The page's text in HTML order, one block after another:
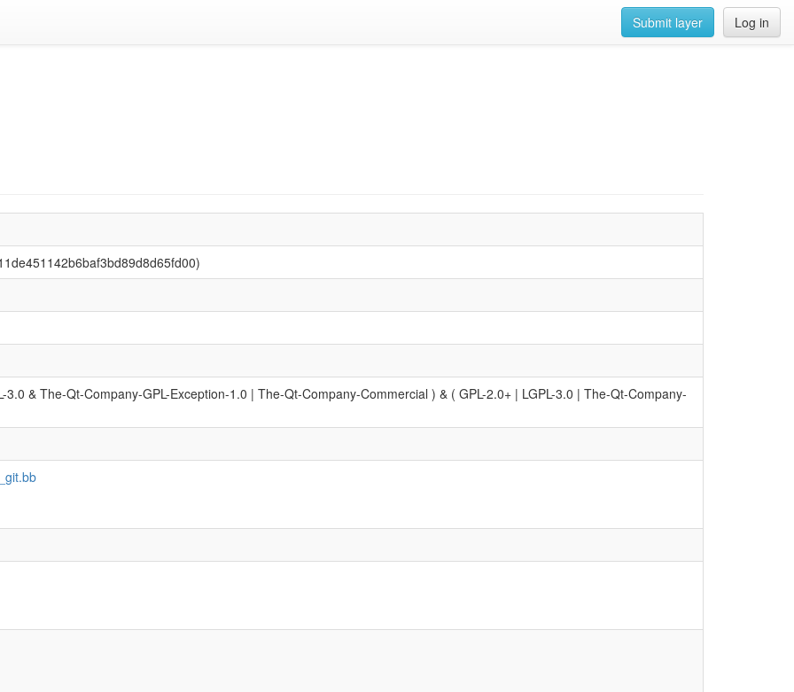
Log in
Submit layer
3.0 & The-Qt-Company-GPL-Exception-1.0 | The-Qt-Company-Commercial ) & ( GPL-2.0+ | LGPL-3.0 | The-Qt-Company-